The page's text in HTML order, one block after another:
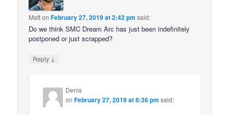
MattonFebruary 27, 2019 at 2:42 pm said:
Do we think SMC Dream Arc has just been indefinitely
postponed or just scrapped?
Reply ↓
Denis
onFebruary 27, 2019 at 8:36 pm said: